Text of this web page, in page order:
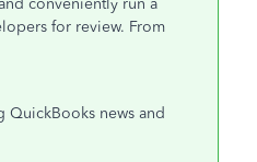
conveniently run a
for review. From
news and